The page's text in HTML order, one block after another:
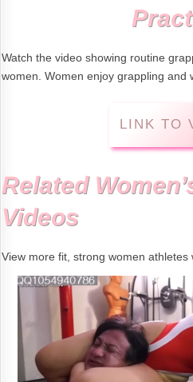
Watch the video showing routine
women. Women enjoy grappling and
LINK TO
Related
Videos
View more fit, strong women athletes